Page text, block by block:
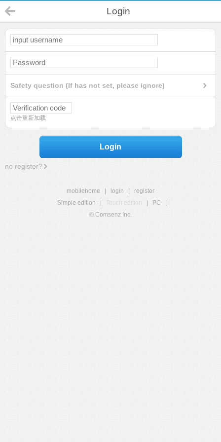
Login
Safety question (If has not set, please ignore)
点击重新加载
Login
no register?
mobilehome login
register
Simple edition
Touch edition PC
© Comsenz Inc.